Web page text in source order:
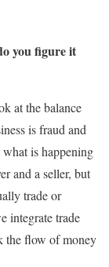
you figure it
at the balance
is fraud and
is happening
and a seller, but
trade or
integrate trade
the flow of money